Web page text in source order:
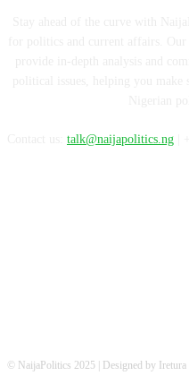
talk@naijapolitics.ng
© NaijaPolitics 2025 | Designed by Iretura